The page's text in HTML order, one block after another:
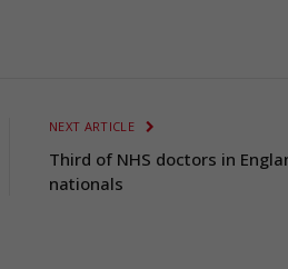
NEXT ARTICLE
Third of NHS doctors in
nationals